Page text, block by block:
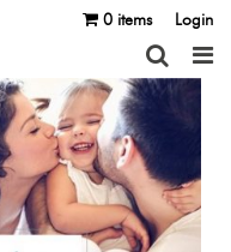
0 items Login